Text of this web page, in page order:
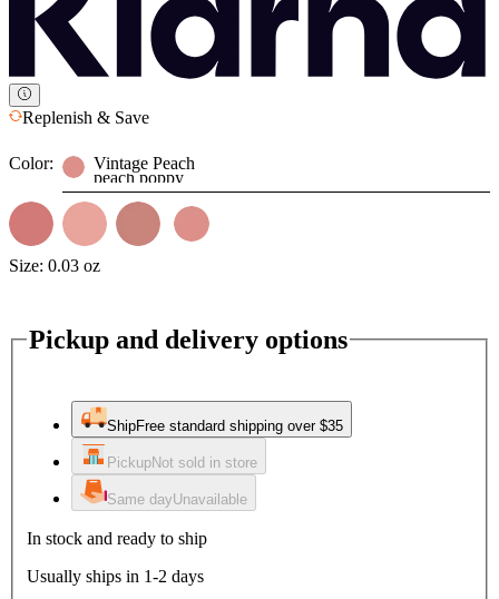
Replenish & Save
Color: Vintage Peach
peach poppy
Size: 0.03 oz
Pickup and delivery options
ShipFree standard shipping over $35
PickupNot sold in store
Same dayUnavailable
In stock and ready to ship
Usually ships in 1-2 days